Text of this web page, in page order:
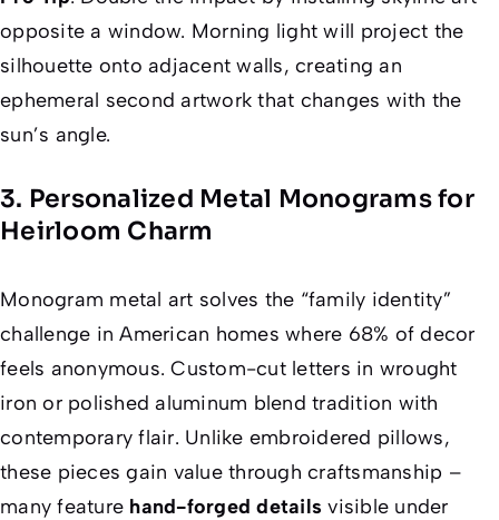
opposite a window. Morning light will project the
silhouette onto adjacent walls, creating an
ephemeral second artwork that changes with the
sun’s angle.
3. Personalized Metal Monograms for
Heirloom Charm
Monogram metal art solves the “family identity”
challenge in American homes where 68% of decor
feels anonymous. Custom-cut letters in wrought
iron or polished aluminum blend tradition with
contemporary flair. Unlike embroidered pillows,
these pieces gain value through craftsmanship –
many feature hand-forged details visible under